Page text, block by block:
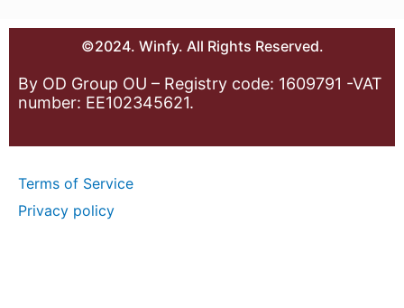
©2024. Winfy. All Rights Reserved.
By OD Group OU – Registry code: 1609791 -VAT
number: EE102345621.
Terms of Service
Privacy policy